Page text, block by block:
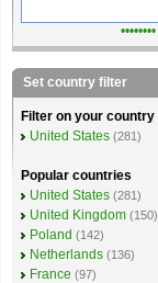
••••••••
Set country filter
Filter on your country
United States (281)
Popular countries
United States (281)
United Kingdom (150)
Poland (142)
Netherlands (136)
France (97)